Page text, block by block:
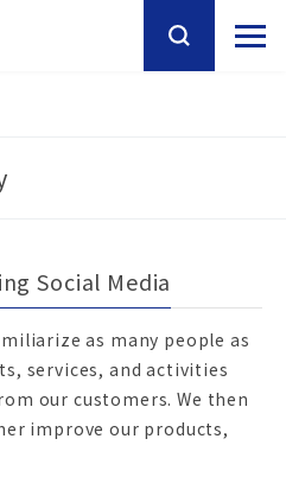
Social Media
as many people as
services, and activities
our customers. We then
improve our products,